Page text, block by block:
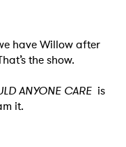
have Willow after
the show.
ANYONE CARE is
it.